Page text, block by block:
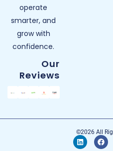
operate
smarter, and
grow with
confidence.
Our
Reviews
©2026 All